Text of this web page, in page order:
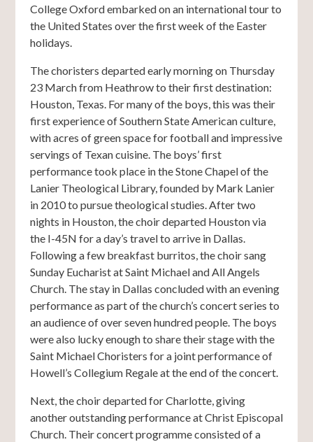
College Oxford embarked on an international tour to
the United States over the first week of the Easter
holidays.
The choristers departed early morning on Thursday
23 March from Heathrow to their first destination:
Houston, Texas. For many of the boys, this was their
first experience of Southern State American culture,
with acres of green space for football and impressive
servings of Texan cuisine. The boys’ first
performance took place in the Stone Chapel of the
Lanier Theological Library, founded by Mark Lanier
in 2010 to pursue theological studies. After two
nights in Houston, the choir departed Houston via
the I-45N for a day’s travel to arrive in Dallas.
Following a few breakfast burritos, the choir sang
Sunday Eucharist at Saint Michael and All Angels
Church. The stay in Dallas concluded with an evening
performance as part of the church’s concert series to
an audience of over seven hundred people. The boys
were also lucky enough to share their stage with the
Saint Michael Choristers for a joint performance of
Howell’s Collegium Regale at the end of the concert.
Next, the choir departed for Charlotte, giving
another outstanding performance at Christ Episcopal
Church. Their concert programme consisted of a